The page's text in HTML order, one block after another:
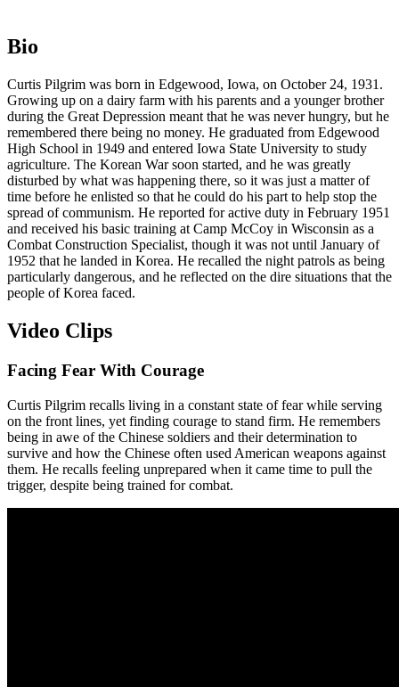
Bio
Curtis Pilgrim was born in Edgewood, Iowa, on October 24, 1931.
Growing up on a dairy farm with his parents and a younger brother
during the Great Depression meant that he was never hungry, but he
remembered there being no money. He graduated from Edgewood
High School in 1949 and entered Iowa State University to study
agriculture. The Korean War soon started, and he was greatly
disturbed by what was happening there, so it was just a matter of
time before he enlisted so that he could do his part to help stop the
spread of communism. He reported for active duty in February 1951
and received his basic training at Camp McCoy in Wisconsin as a
Combat Construction Specialist, though it was not until January of
1952 that he landed in Korea. He recalled the night patrols as being
particularly dangerous, and he reflected on the dire situations that the
people of Korea faced.
Video Clips
Facing Fear With Courage
Curtis Pilgrim recalls living in a constant state of fear while serving
on the front lines, yet finding courage to stand firm. He remembers
being in awe of the Chinese soldiers and their determination to
survive and how the Chinese often used American weapons against
them. He recalls feeling unprepared when it came time to pull the
trigger, despite being trained for combat.